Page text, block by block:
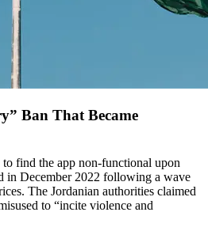
Ban That Became
find the app non-functional upon
in December 2022 following a wave
The Jordanian authorities claimed
to “incite violence and